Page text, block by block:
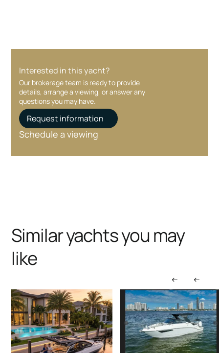
Interested in this yacht?
Our brokerage team is ready to provide
details, arrange a viewing, or answer any
questions you may have.
Request information
Schedule a viewing
Similar yachts you may
like